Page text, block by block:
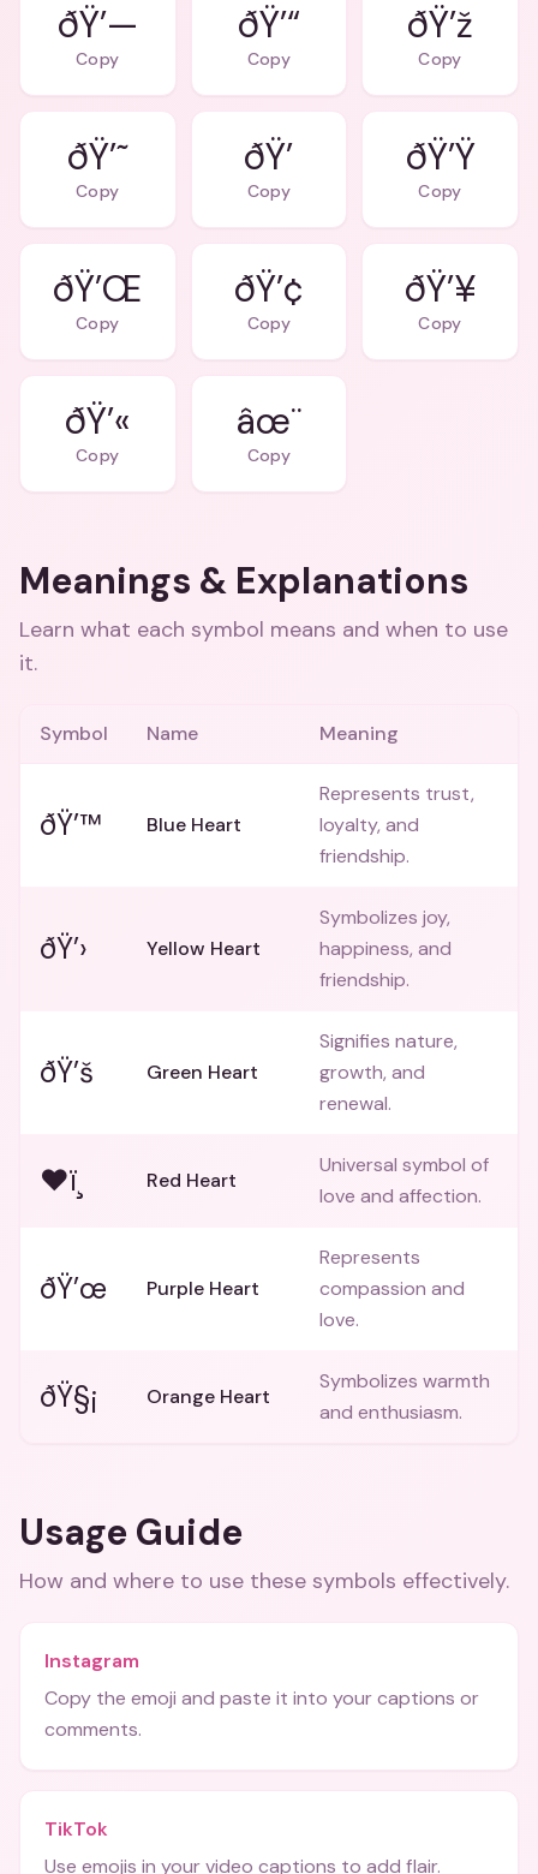
ðŸ’—
Copy
ðŸ’“
Copy
ðŸ’ž
Copy
ðŸ’˜
Copy
ðŸ’
Copy
ðŸ’Ÿ
Copy
ðŸ’Œ
Copy
ðŸ’¢
Copy
ðŸ’¥
Copy
ðŸ’«
Copy
âœ¨
Copy
Meanings & Explanations
Learn what each symbol means and when to use
it.
Symbol Name Meaning
ðŸ’™ Blue Heart
Represents trust,
loyalty, and
friendship.
ðŸ’› Yellow Heart
Symbolizes joy,
happiness, and
friendship.
ðŸ’š Green Heart
Signifies nature,
growth, and
renewal.
❤ï¸ Red Heart
Universal symbol of
love and affection.
ðŸ’œ Purple Heart
Represents
compassion and
love.
ðŸ§¡ Orange Heart
Symbolizes warmth
and enthusiasm.
Usage Guide
How and where to use these symbols effectively.
Instagram
Copy the emoji and paste it into your captions or
comments.
TikTok
Use emojis in your video captions to add flair.